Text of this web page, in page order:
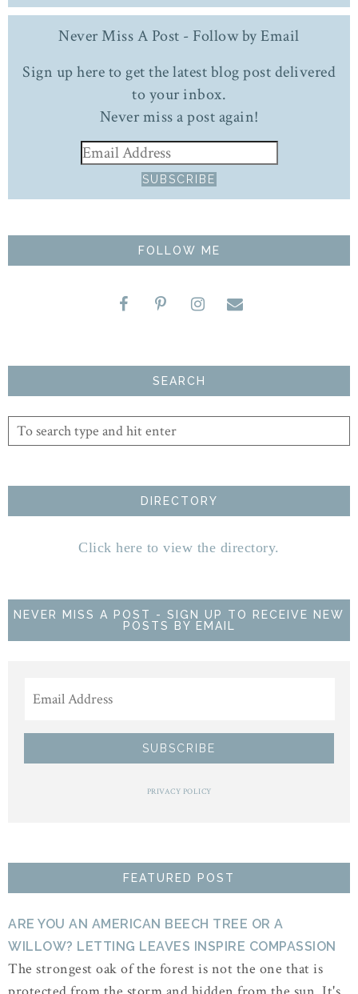
Never Miss A Post - Follow by Email
Sign up here to get the latest blog post delivered
to your inbox.
Never miss a post again!
FOLLOW ME
SEARCH
DIRECTORY
Click here to view the directory.
NEVER MISS A POST - SIGN UP TO RECEIVE NEW
POSTS BY EMAIL
PRIVACY POLICY
FEATURED POST
ARE YOU AN AMERICAN BEECH TREE OR A
WILLOW? LETTING LEAVES INSPIRE COMPASSION
The strongest oak of the forest is not the one that is